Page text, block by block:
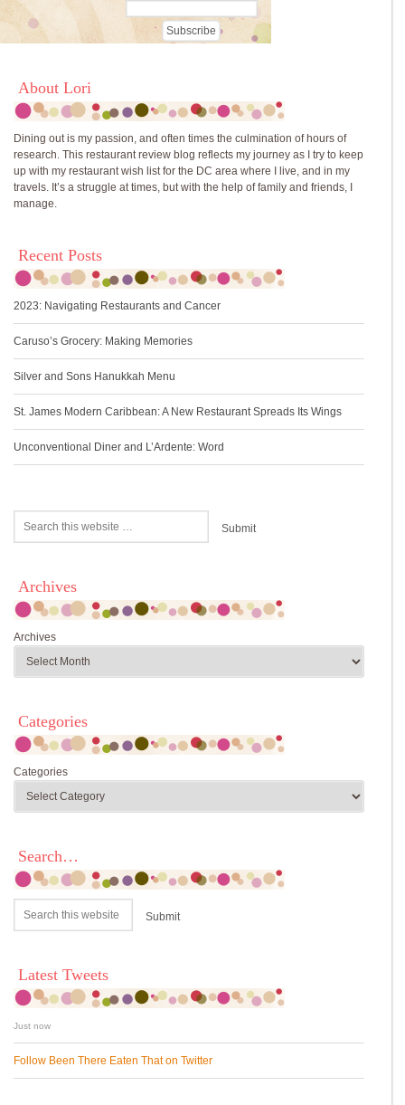
About Lori
Dining out is my passion, and often times the culmination of hours of
research. This restaurant review blog reflects my journey as I try to keep
up with my restaurant wish list for the DC area where I live, and in my
travels. It’s a struggle at times, but with the help of family and friends, I
manage.
Recent Posts
2023: Navigating Restaurants and Cancer
Caruso’s Grocery: Making Memories
Silver and Sons Hanukkah Menu
St. James Modern Caribbean: A New Restaurant Spreads Its Wings
Unconventional Diner and L’Ardente: Word
Archives
Archives
Categories
Categories
Search…
Latest Tweets
Just now
Follow Been There Eaten That on Twitter